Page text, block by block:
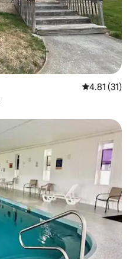
4.81 out of 5
4.81 (31)